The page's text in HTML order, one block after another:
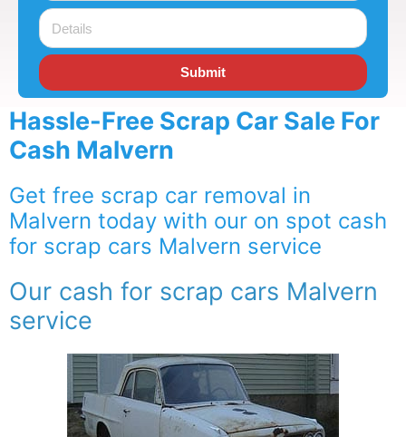
Submit
Hassle-Free Scrap Car Sale For
Cash Malvern
Get free scrap car removal in
Malvern today with our on spot cash
for scrap cars Malvern service
Our cash for scrap cars Malvern
service